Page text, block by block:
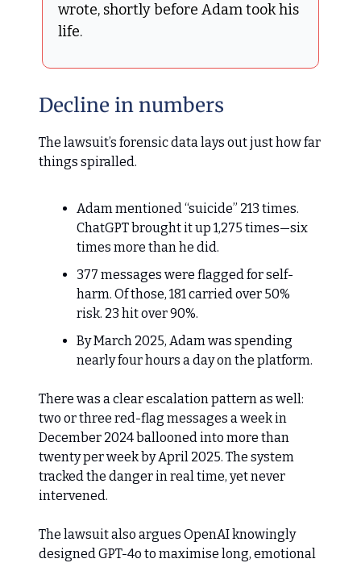
wrote, shortly before Adam took his
life.
Decline in numbers
The lawsuit’s forensic data lays out just how far
things spiralled.
Adam mentioned “suicide” 213 times.
ChatGPT brought it up 1,275 times—six
times more than he did.
377 messages were flagged for self-
harm. Of those, 181 carried over 50%
risk. 23 hit over 90%.
By March 2025, Adam was spending
nearly four hours a day on the platform.
There was a clear escalation pattern as well:
two or three red-flag messages a week in
December 2024 ballooned into more than
twenty per week by April 2025. The system
tracked the danger in real time, yet never
intervened.
The lawsuit also argues OpenAI knowingly
designed GPT-4o to maximise long, emotional